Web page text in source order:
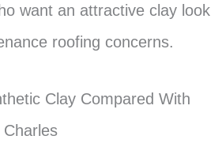
want an attractive clay look
roofing concerns.
Clay Compared With